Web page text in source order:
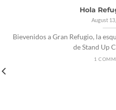
Hola
August
Bievenidos a Gran Refugio, la
de Stand Up
1